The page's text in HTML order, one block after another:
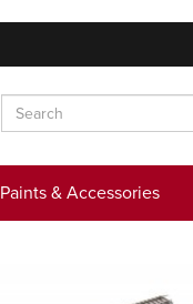
Paints & Accessories